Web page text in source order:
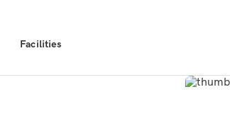
Facilities